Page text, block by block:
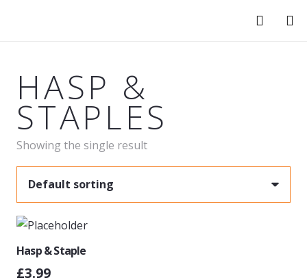
HASP &
STAPLES
Showing the single result
Hasp & Staple
£3.99